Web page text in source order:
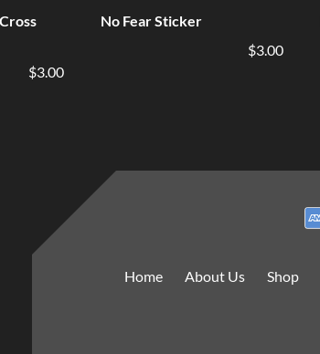
$3.00
No Fear Sticker
$3.00
Home About Us Shop